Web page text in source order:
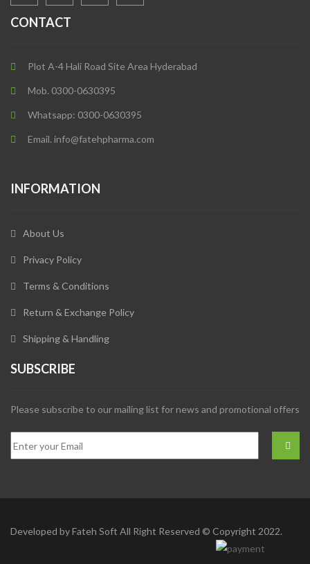
CONTACT
Plot A-4 Hali Road Site Area Hyderabad
Mob. 0300-0630395
Whatsapp: 0300-0630395
Email. info@fatehpharma.com
INFORMATION
About Us
Privacy Policy
Terms & Conditions
Return & Exchange Policy
Shipping & Handling
SUBSCRIBE
Please subscribe to our mailing list for news and promotional offers
Developed byFateh Soft All Right Reserved © Copyright 2022.